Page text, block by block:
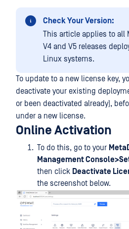
Check Your Version:
This article applies to all
V4 and V5 releases
Linux systems.
To update to a new license key,
deactivate your existing
or been deactivated already),
under a new license.
Online Activation
To do this, go to your
Management
then click Deactivate
the screenshot below.